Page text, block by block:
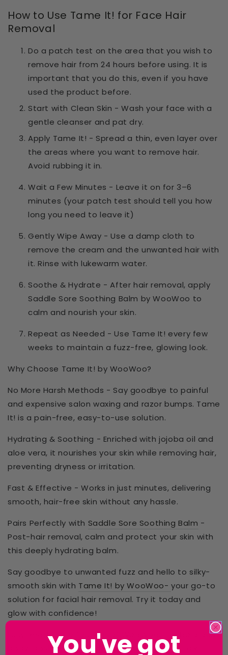
How to Use Tame It! for Face Hair
Removal
Do a patch test on the area that you wish to
remove hair from 24 hours before using. It is
important that you do this, even if you have
used the product before.
Start with Clean Skin - Wash your face with a
gentle cleanser and pat dry.
Apply Tame It! - Spread a thin, even layer over
the areas where you want to remove hair.
Avoid rubbing it in.
Wait a Few Minutes - Leave it on for 3–6
minutes (your patch test should tell you how
long you need to leave it)
Gently Wipe Away - Use a damp cloth to
remove the cream and the unwanted hair with
it. Rinse with lukewarm water.
Soothe & Hydrate - After hair removal, apply
Saddle Sore Soothing Balm by WooWoo to
calm and nourish your skin.
Repeat as Needed - Use Tame It! every few
weeks to maintain a fuzz-free, glowing look.
Why Choose Tame It! by WooWoo?
No More Harsh Methods - Say goodbye to painful
and expensive salon waxing and razor bumps. Tame
It! is apain-free, easy-to-use solution.
Hydrating & Soothing - Enriched withjojoba oil and
aloe vera, itnourishes your skin while removing hair,
preventing dryness or irritation.
Fast & Effective - Works in just minutes, delivering
smooth, hair-free skin without any hassle.
Pairs Perfectly with Saddle Sore Soothing Balm -
Post-hair removal, calm and protect your skin with
this deeply hydrating balm.
Say goodbye to unwanted fuzz and hello to silky-
smooth skin with Tame It! by WooWoo-your go-to
solution for facial hair removal. Try it today and
glow with confidence!
Lucy Read is the founder of WooWoo,
the bold and
body-positive brand changing the way we talk
You've got